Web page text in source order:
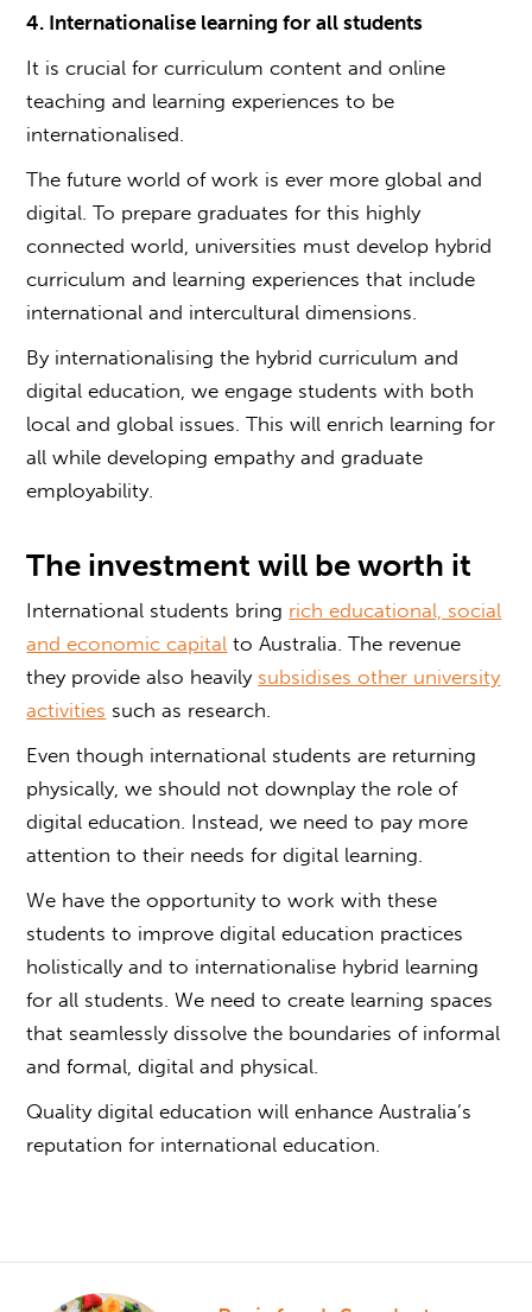
4. Internationalise learning for all students
It is crucial for curriculum content and online
teaching and learning experiences to be
internationalised.
The future world of work is ever more global and
digital. To prepare graduates for this highly
connected world, universities must develop hybrid
curriculum and learning experiences that include
international and intercultural dimensions.
By internationalising the hybrid curriculum and
digital education, we engage students with both
local and global issues. This will enrich learning for
all while developing empathy and graduate
employability.
The investment will be worth it
International students bring rich educational, social
and economic capital to Australia. The revenue
they provide also heavily subsidises other university
activities such as research.
Even though international students are returning
physically, we should not downplay the role of
digital education. Instead, we need to pay more
attention to their needs for digital learning.
We have the opportunity to work with these
students to improve digital education practices
holistically and to internationalise hybrid learning
for all students. We need to create learning spaces
that seamlessly dissolve the boundaries of informal
and formal, digital and physical.
Quality digital education will enhance Australia’s
reputation for international education.